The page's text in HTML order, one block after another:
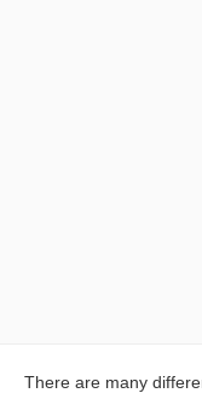
There are many